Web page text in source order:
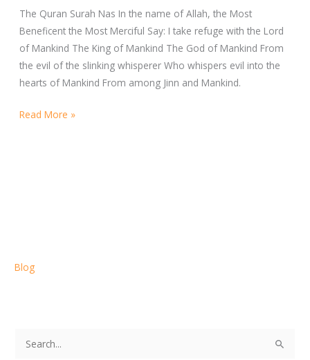
The Quran Surah Nas In the name of Allah, the Most
Beneficent the Most Merciful Say: I take refuge with the Lord
of Mankind The King of Mankind The God of Mankind From
the evil of the slinking whisperer Who whispers evil into the
hearts of Mankind From among Jinn and Mankind.
Read More »
Blog